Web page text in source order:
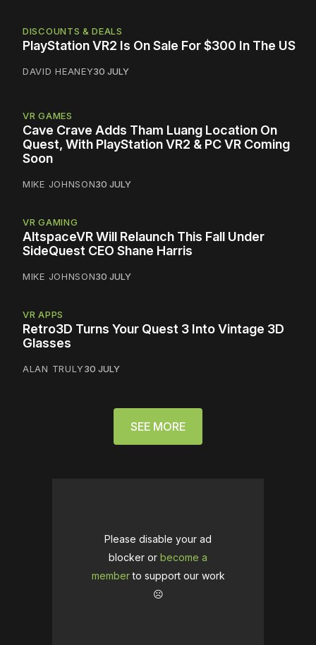
DISCOUNTS & DEALS
PlayStation VR2 Is On Sale For $300 In The US
DAVID HEANEY30 JULY
VR GAMES
Cave Crave Adds Tham Luang Location On
Quest, With PlayStation VR2 & PC VR Coming
Soon
MIKE JOHNSON30 JULY
VR GAMING
AltspaceVR Will Relaunch This Fall Under
SideQuest CEO Shane Harris
MIKE JOHNSON30 JULY
VR APPS
Retro3D Turns Your Quest 3 Into Vintage 3D
Glasses
ALAN TRULY30 JULY
SEE MORE
Please disable your ad
blocker or become a
memberto support our work
☹️